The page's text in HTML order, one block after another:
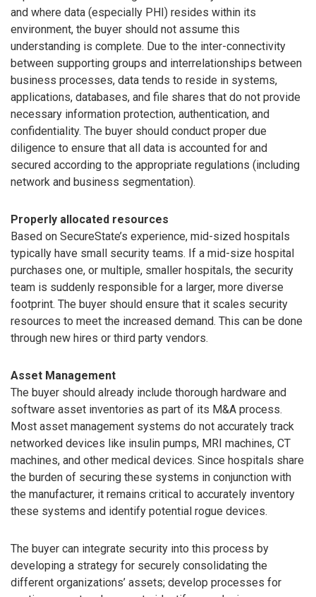
and where data (especially PHI) resides within its
environment, the buyer should not assume this
understanding is complete. Due to the inter-connectivity
between supporting groups and interrelationships between
business processes, data tends to reside in systems,
applications, databases, and file shares that do not provide
necessary information protection, authentication, and
confidentiality. The buyer should conduct proper due
diligence to ensure that all data is accounted for and
secured according to the appropriate regulations (including
network and business segmentation).
Properly allocated resources
Based on SecureState’s experience, mid-sized hospitals
typically have small security teams. If a mid-size hospital
purchases one, or multiple, smaller hospitals, the security
team is suddenly responsible for a larger, more diverse
footprint. The buyer should ensure that it scales security
resources to meet the increased demand. This can be done
through new hires or third party vendors.
Asset Management
The buyer should already include thorough hardware and
software asset inventories as part of its M&A process.
Most asset management systems do not accurately track
networked devices like insulin pumps, MRI machines, CT
machines, and other medical devices. Since hospitals share
the burden of securing these systems in conjunction with
the manufacturer, it remains critical to accurately inventory
these systems and identify potential rogue devices.
The buyer can integrate security into this process by
developing a strategy for securely consolidating the
different organizations’ assets; develop processes for